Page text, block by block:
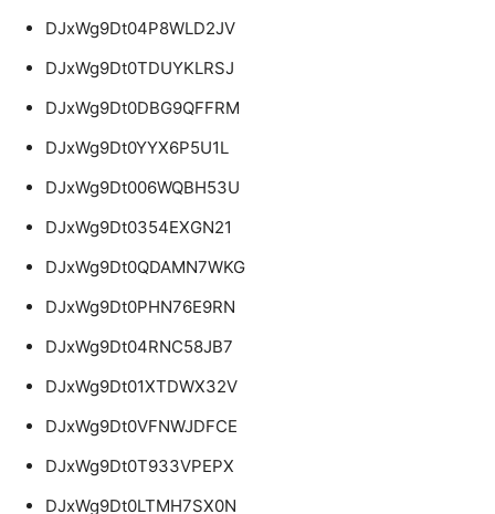
DJxWg9Dt04P8WLD2JV
DJxWg9Dt0TDUYKLRSJ
DJxWg9Dt0DBG9QFFRM
DJxWg9Dt0YYX6P5U1L
DJxWg9Dt006WQBH53U
DJxWg9Dt0354EXGN21
DJxWg9Dt0QDAMN7WKG
DJxWg9Dt0PHN76E9RN
DJxWg9Dt04RNC58JB7
DJxWg9Dt01XTDWX32V
DJxWg9Dt0VFNWJDFCE
DJxWg9Dt0T933VPEPX
DJxWg9Dt0LTMH7SX0N